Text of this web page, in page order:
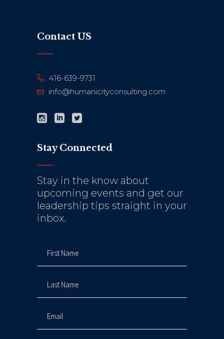
Contact US
416-639-9731
info@humanicityconsulting.com
Stay Connected
Stay in the know about
upcoming events and get our
leadership tips straight in your
inbox.